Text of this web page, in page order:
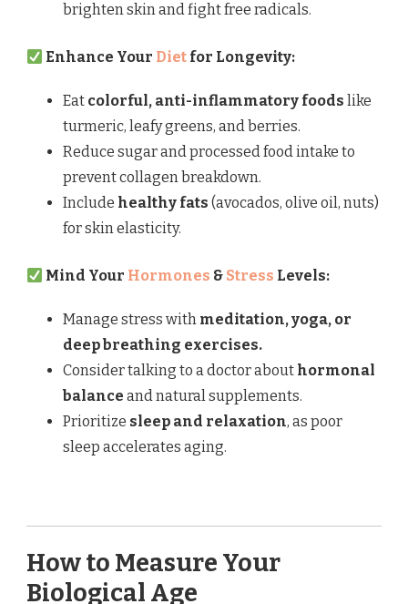
brighten skin and fight free radicals.
Enhance Your Diet for Longevity:
Eat colorful, anti-inflammatory foods like
turmeric, leafy greens, and berries.
Reduce sugar and processed food intake to
prevent collagen breakdown.
Include healthy fats (avocados, olive oil, nuts)
for skin elasticity.
Mind Your Hormones & Stress Levels:
Manage stress with meditation, yoga, or
deep breathing exercises.
Consider talking to a doctor about hormonal
balance and natural supplements.
Prioritize sleep and relaxation, as poor
sleep accelerates aging.
How to Measure Your
Biological Age